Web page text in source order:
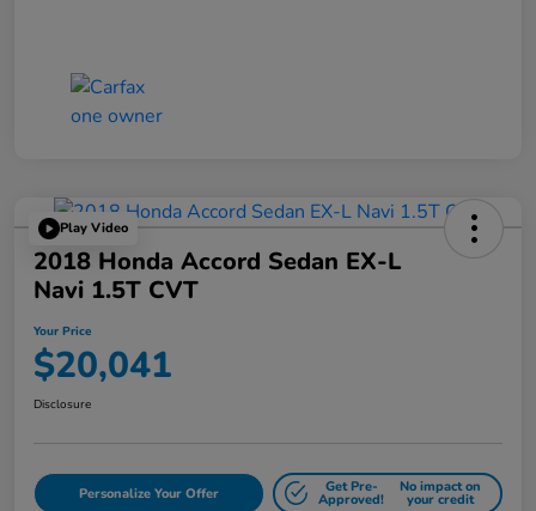
Play Video
2018 Honda Accord Sedan EX-L
Navi 1.5T CVT
Your Price
$20,041
Disclosure
Personalize Your Offer Get Pre-
Approved!
No impact on
your credit